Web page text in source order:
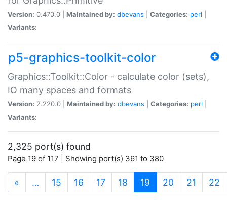
Version: 0.470.0 | Maintained by: dbevans Categories: perl
Variants:
p5-graphics-toolkit-color
Graphics::Toolkit::Color - calculate color (sets),
IO many spaces and formats
Version: 2.220.0 | Maintained by: dbevans Categories: perl
Variants:
2,325 port(s) found
Page 19 of 117 | Showing port(s) 361 to 380
« … 15 16 17 18 19 (current)
20 21 22